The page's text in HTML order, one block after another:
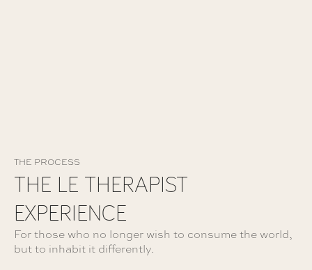
THE PROCESS
THE LE THERAPIST
EXPERIENCE
For those who no longer wish to consume the world,
but to inhabit it differently.